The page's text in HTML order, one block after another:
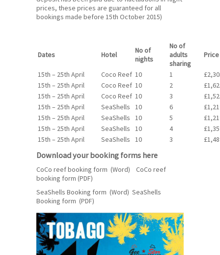
prices, these prices are guaranteed for all
bookings made before 15th October 2015)
Dates Hotel
No of
nights
No of
adults
sharing
15th – 25th April Coco Reef 10 1
15th – 25th April
Coco Reef 10 2
15th – 25th April
Coco Reef 10 3
15th – 25th April
SeaShells 10 6
15th – 25th April
SeaShells 10 5
15th – 25th April
SeaShells 10 4
15th – 25th April
SeaShells 10 3
Download your booking forms here
CoCo reef booking form (Word) CoCo reef
booking form (PDF)
SeaShells Booking form (Word) SeaShells
Booking form (PDF)